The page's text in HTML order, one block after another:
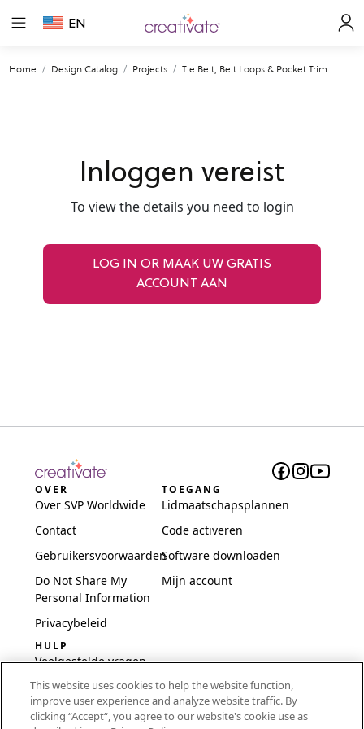
EN
Home Design Catalog Projects Tie Belt, Belt Loops & Pocket Trim
Inloggen vereist
To view the details you need to login
LOG IN OR MAAK UW GRATIS
ACCOUNT AAN
OVER
Over SVP Worldwide
Contact
Gebruikersvoorwaarden
Do Not Share My
Personal Information
Privacybeleid
TOEGANG
Lidmaatschapsplannen
Code activeren
Software downloaden
Mijn account
HULP
Veelgestelde vragen
Software en installatie
International
This website uses cookies to help the website function,
improve user experience and analyze website traffic. By
clicking “Accept“, you agree to our website's cookie use as